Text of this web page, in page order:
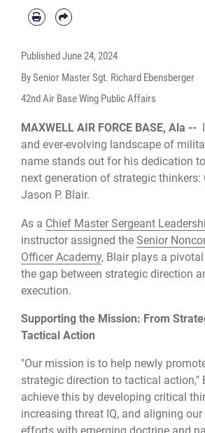
Published June 24, 2024
By Senior Master Sgt. Richard Ebensberger
42nd Air Base Wing Public Affairs
MAXWELL AIR FORCE BASE, Ala --
and ever-evolving landscape of
name stands out for his dedication
next generation of strategic thinkers:
Jason P. Blair.
As a Chief Master Sergeant
instructor assigned the Senior
Officer Academy, Blair plays a
the gap between strategic direction
execution.
Supporting the Mission: From
Tactical Action
"Our mission is to help newly
strategic direction to tactical action,"
achieve this by developing critical
increasing threat IQ, and aligning